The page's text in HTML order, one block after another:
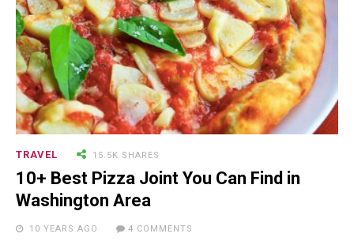
TRAVEL 15.5K SHARES
10+ Best Pizza Joint You Can Find in
Washington Area
10 YEARS AGO 4 COMMENTS
FAMILY 15.5K SHARES
10 Funniest Expressions That
Will Make You Laugh Out Loud